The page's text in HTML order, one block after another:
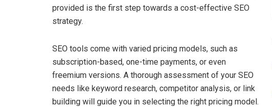
provided is the first step towards a cost-effective SEO
strategy.
SEO tools come with varied pricing models, such as
subscription-based, one-time payments, or even
freemium versions. A thorough assessment of your SEO
needs like keyword research, competitor analysis, or link
building will guide you in selecting the right pricing model.